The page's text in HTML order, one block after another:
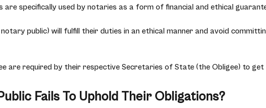
specifically used by notaries as a form of financial and ethical
public) will fulfill their duties in an ethical manner and avoid
are required by their respective Secretaries of State (the Obligee) to
Fails To Uphold Their Obligations?